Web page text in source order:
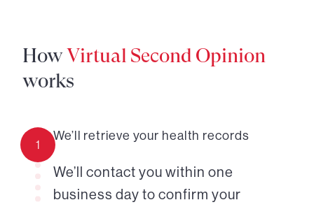
HowVirtual Second Opinion
works
1
We’ll retrieve your health records
We’ll contact you within one
business day to confirm your